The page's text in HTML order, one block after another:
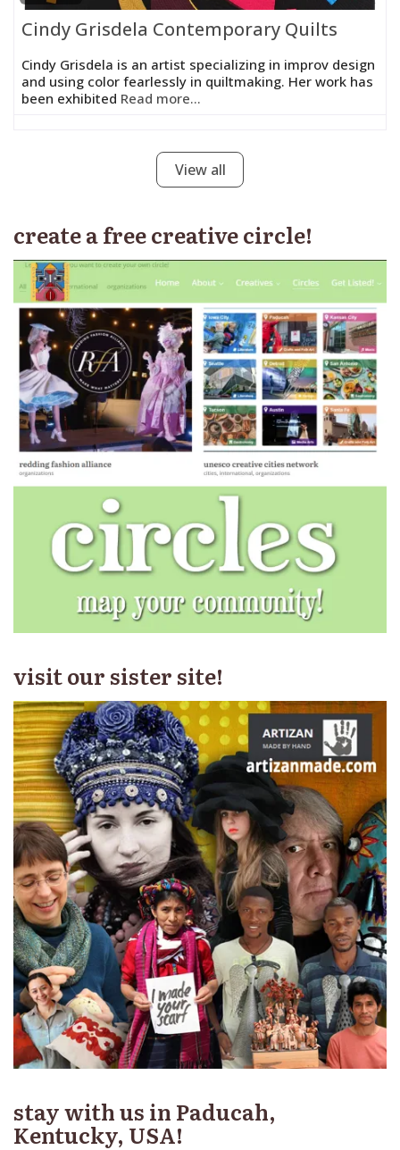
Cindy Grisdela Contemporary Quilts
Cindy Grisdela is an artist specializing in improv design
and using color fearlessly in quiltmaking. Her work has
been exhibited Read more...
View all
create a free creative circle!
visit our sister site!
stay with us in Paducah,
Kentucky, USA!